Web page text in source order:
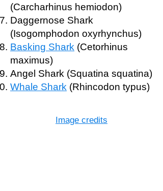
(Carcharhinus hemiodon)
Daggernose Shark
(Isogomphodon oxyrhynchus)
Basking Shark (Cetorhinus
maximus)
Angel Shark (Squatina squatina)
Whale Shark (Rhincodon typus)
Image credits